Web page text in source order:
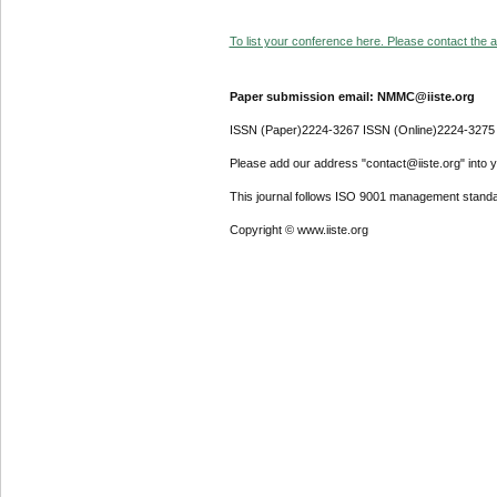
To list your conference here. Please contact the
Paper submission email: NMMC@iiste.org
ISSN (Paper)2224-3267 ISSN (Online)2224-3275
Please add our address "contact@iiste.org" into
This journal follows ISO 9001 management
Copyright © www.iiste.org